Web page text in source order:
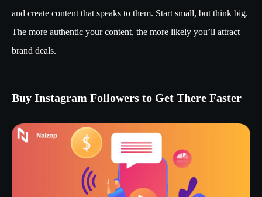
and create content that speaks to them. Start small, but think big.
The more authentic your content, the more likely you’ll attract
brand deals.
Buy Instagram Followers to Get There Faster